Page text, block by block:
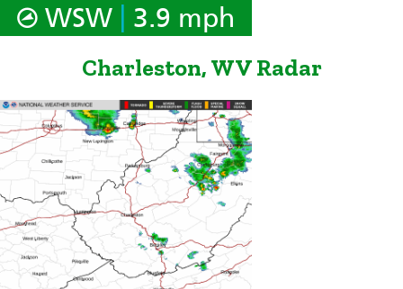
WSW 3.9 mph
Charleston, WV Radar